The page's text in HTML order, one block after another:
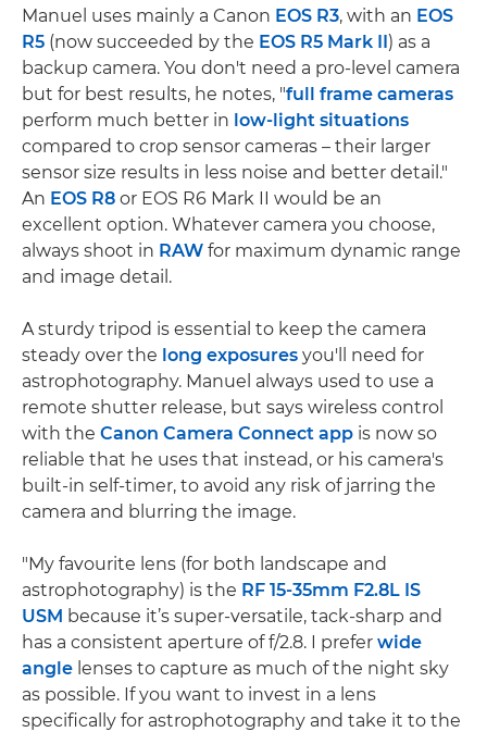
Manuel uses mainly a Canon EOS R3, with an EOS
R5 (now succeeded by the EOS R5 Mark II) as a
backup camera. You don't need a pro-level camera
but for best results, he notes, "full frame cameras
perform much better in low-light situations
compared to crop sensor cameras – their larger
sensor size results in less noise and better detail."
An EOS R8 or EOS R6 Mark II would be an
excellent option. Whatever camera you choose,
always shoot in RAW for maximum dynamic range
and image detail.
A sturdy tripod is essential to keep the camera
steady over the long exposures you'll need for
astrophotography. Manuel always used to use a
remote shutter release, but says wireless control
with the Canon Camera Connect app is now so
reliable that he uses that instead, or his camera's
built-in self-timer, to avoid any risk of jarring the
camera and blurring the image.
"My favourite lens (for both landscape and
astrophotography) is the RF 15-35mm F2.8L IS
USM because it’s super-versatile, tack-sharp and
has a consistent aperture of f/2.8. I prefer wide
angle lenses to capture as much of the night sky
as possible. If you want to invest in a lens
specifically for astrophotography and take it to the